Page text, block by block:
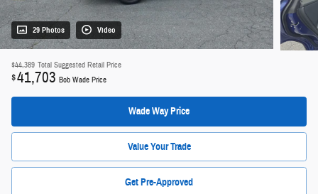
29 Photos Video
$44,389 Total Suggested Retail Price
$41,703 Bob Wade Price
Wade Way Price
Value Your Trade
Get Pre-Approved